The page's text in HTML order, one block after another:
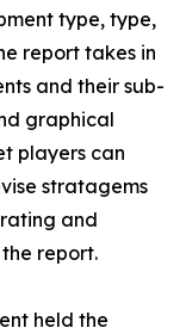
type, type,
report takes in
and their sub-
graphical
players can
stratagems
and
report.
held the